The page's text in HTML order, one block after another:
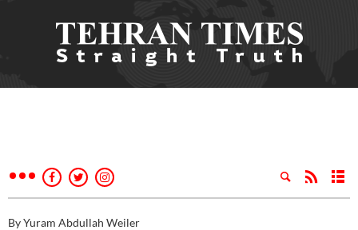
By Yuram Abdullah Weiler